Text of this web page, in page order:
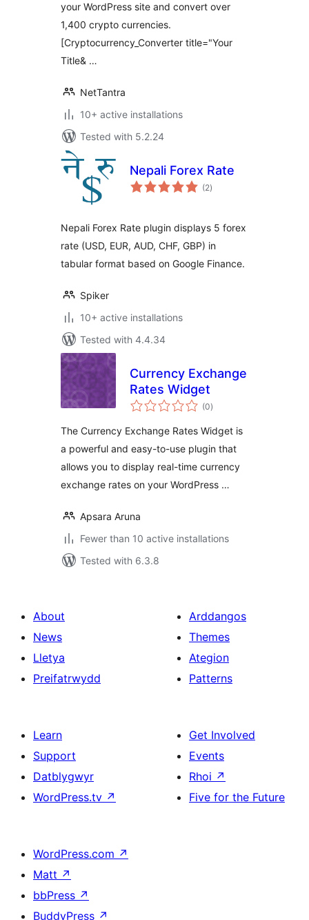
your WordPress site and convert over
1,400 crypto currencies.
[Cryptocurrency_Converter title="Your
Title& …
NetTantra
10+ active installations
Tested with 5.2.24
Nepali Forex Rate
(2total
ratings
)
Nepali Forex Rate plugin displays 5 forex
rate (USD, EUR, AUD, CHF, GBP) in
tabular format based on Google Finance.
Spiker
10+ active installations
Tested with 4.4.34
Currency Exchange
Rates Widget
(0total
ratings
)
The Currency Exchange Rates Widget is
a powerful and easy-to-use plugin that
allows you to display real-time currency
exchange rates on your WordPress …
Apsara Aruna
Fewer than 10 active installations
Tested with 6.3.8
About
News
Lletya
Preifatrwydd
Arddangos
Themes
Ategion
Patterns
Learn
Support
Datblygwyr
WordPress.tv ↗
Get Involved
Events
Rhoi ↗
Five for the Future
WordPress.com ↗
Matt ↗
bbPress ↗
BuddyPress ↗